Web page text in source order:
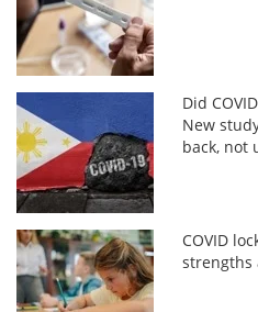
Did
New
back, not
COVID
strengths